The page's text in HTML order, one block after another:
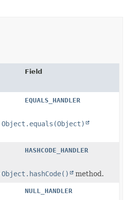
Field
EQUALS_HANDLER
Object.equals(Object)
HASHCODE_HANDLER
Object.hashCode() method.
NULL_HANDLER